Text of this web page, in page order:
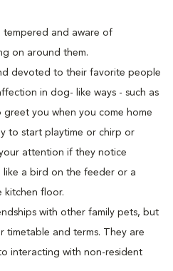
tempered and aware of
on around them.
devoted to their favorite people
in dog- like ways - such as
you when you come home
to start playtime or chirp or
attention if they notice
like a bird on the feeder or a
kitchen floor.
with other family pets, but
timetable and terms. They are
interacting with non-resident